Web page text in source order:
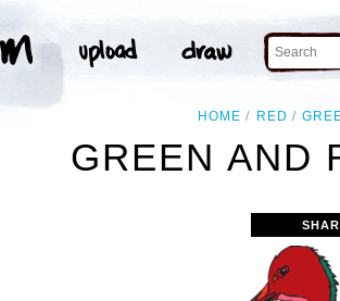
HOME RED
GREEN AND